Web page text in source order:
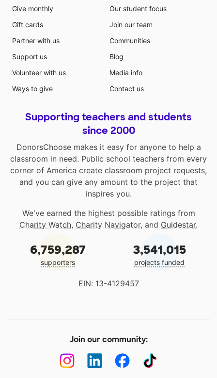
Give monthly
Gift cards
Partner with us
Support us
Volunteer with us
Ways to give
Our student focus
Join our team
Communities
Blog
Media info
Contact us
Supporting teachers and students
since 2000
DonorsChoose makes it easy for anyone to help a
classroom in need. Public school teachers from every
corner of America create classroom project requests,
and you can give any amount to the project that
inspires you.
We've earned the highest possible ratings from
Charity Watch, Charity Navigator, and Guidestar.
6,759,287
supporters
3,541,015
projects funded
EIN: 13-4129457
Join our community: